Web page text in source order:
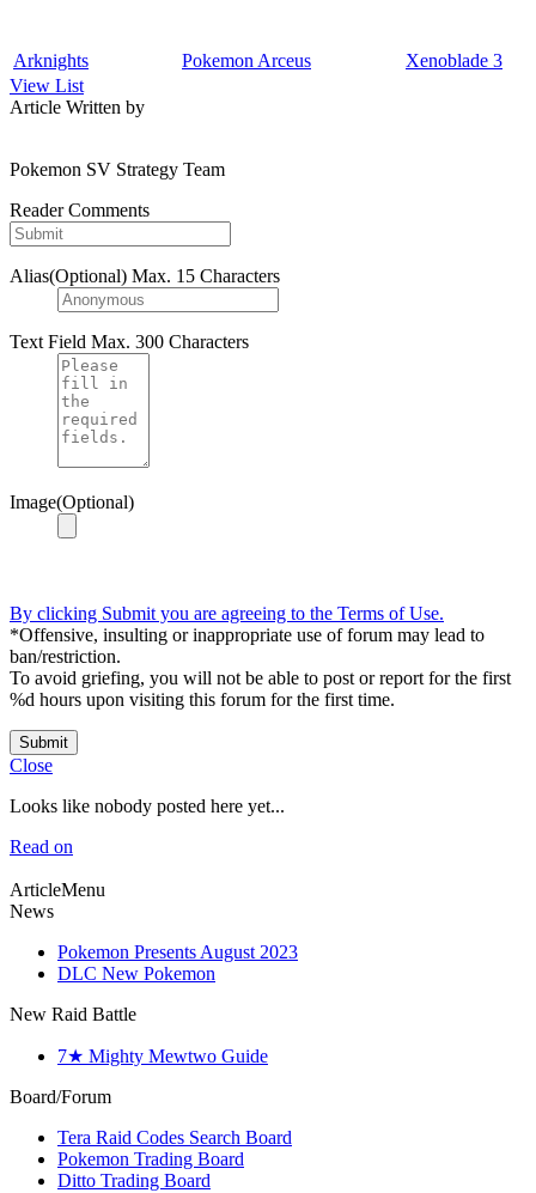
Arknights Pokemon Arceus
Xenoblade 3
View List
Article Written by
Pokemon SV Strategy Team
Reader Comments
Alias(Optional) Max. 15 Characters
Text Field Max. 300 Characters
Image(Optional)
By clicking Submit you are agreeing to the Terms of Use.
*Offensive, insulting or inappropriate use of forum may lead to
ban/restriction.
To avoid griefing, you will not be able to post or report for the first
%d hours upon visiting this forum for the first time.
Submit
Close
Looks like nobody posted here yet...
Read on
ArticleMenu
News
Pokemon Presents August 2023
DLC New Pokemon
New Raid Battle
7★ Mighty Mewtwo Guide
Board/Forum
Tera Raid Codes Search Board
Pokemon Trading Board
Ditto Trading Board